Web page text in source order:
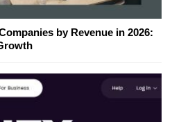
by Revenue in 2026: